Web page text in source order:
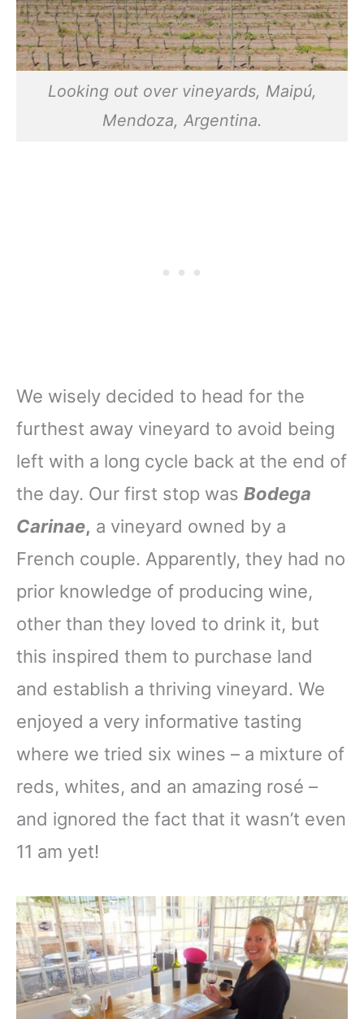
Looking out over vineyards, Maipú,
Mendoza, Argentina.
We wisely decided to head for the
furthest away vineyard to avoid being
left with a long cycle back at the end of
the day. Our first stop was Bodega
Carinae, a vineyard owned by a
French couple. Apparently, they had no
prior knowledge of producing wine,
other than they loved to drink it, but
this inspired them to purchase land
and establish a thriving vineyard. We
enjoyed a very informative tasting
where we tried six wines – a mixture of
reds, whites, and an amazing rosé –
and ignored the fact that it wasn’t even
11 am yet!